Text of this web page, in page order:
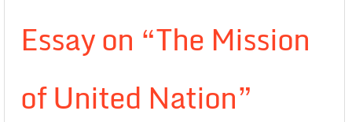
Essay on “The Mission
of United Nation”